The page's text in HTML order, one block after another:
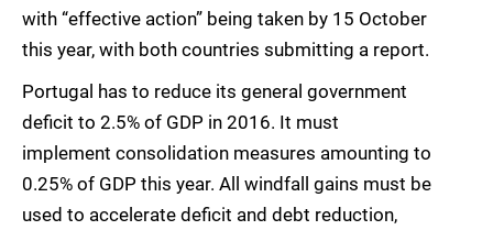
with “effective action” being taken by 15 October
this year, with both countries submitting a report.
Portugal has to reduce its general government
deficit to 2.5% of GDP in 2016. It must
implement consolidation measures amounting to
0.25% of GDP this year. All windfall gains must be
used to accelerate deficit and debt reduction,